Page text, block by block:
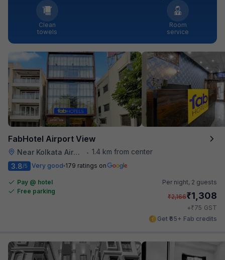
Clean
towels
Room
service
FabHotel Airport View
Near Kolkata Airport • 1.4 km from center
3.8/5 Very good 179 ratings on
Pay @ hotel
Free parking
Per night, 2 guests
₹2,166₹1,308
+₹75 GST
Get ₹65+ Fab credits